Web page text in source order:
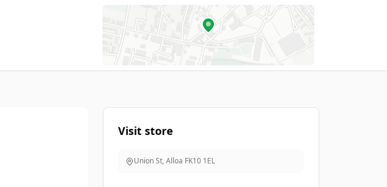
Visit store
Union St, Alloa FK10 1EL